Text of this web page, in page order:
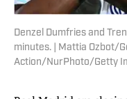
Denzel Dumfries and
minutes. | Mattia Ozbot/
Action/NurPhoto/Getty